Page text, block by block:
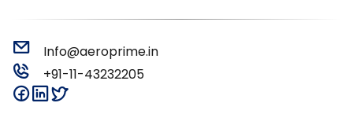
Info@aeroprime.in
+91-11-43232205